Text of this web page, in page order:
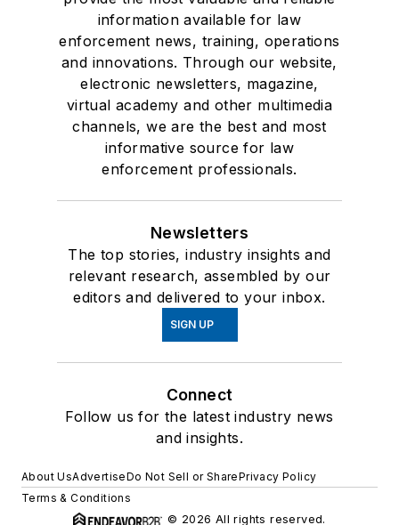
information available for law
enforcement news, training, operations
and innovations. Through our website,
electronic newsletters, magazine,
virtual academy and other multimedia
channels, we are the best and most
informative source for law
enforcement professionals.
Newsletters
The top stories, industry insights and
relevant research, assembled by our
editors and delivered to your inbox.
SIGN UP
Connect
Follow us for the latest industry news
and insights.
About UsAdvertiseDo Not Sell or SharePrivacy Policy
Terms & Conditions
© 2026 All rights reserved.